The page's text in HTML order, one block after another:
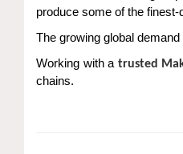
produce some of the
The growing global
Working with a trusted
chains.